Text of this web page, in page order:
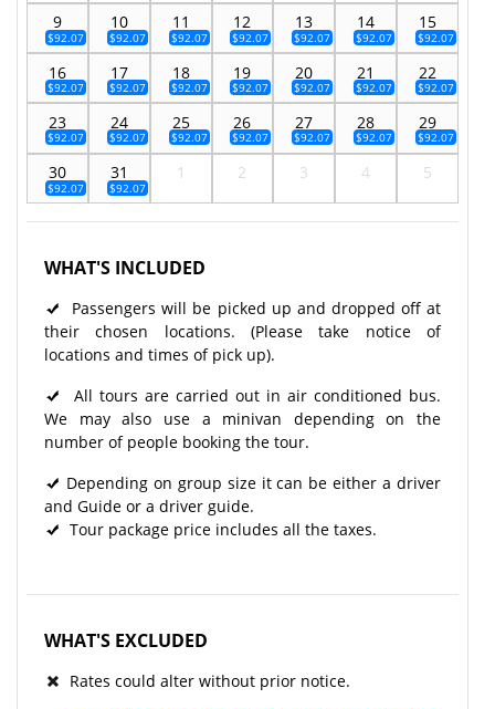
9
$92.07
10
$92.07
11
$92.07
12
$92.07
13
$92.07
14
$92.07
15
$92.07
16
$92.07
17
$92.07
18
$92.07
19
$92.07
20
$92.07
21
$92.07
22
$92.07
23
$92.07
24
$92.07
25
$92.07
26
$92.07
27
$92.07
28
$92.07
29
$92.07
30
$92.07
31
$92.07
1 2 3 4 5
WHAT'S INCLUDED
Passengers will be picked up and dropped off at
their chosen locations. (Please take notice of
locations and times of pick up).
All tours are carried out in air conditioned bus.
We may also use a minivan depending on the
number of people booking the tour.
Depending on group size it can be either a driver
and Guide or a driver guide.
Tour package price includes all the taxes.
WHAT'S EXCLUDED
Rates could alter without prior notice.